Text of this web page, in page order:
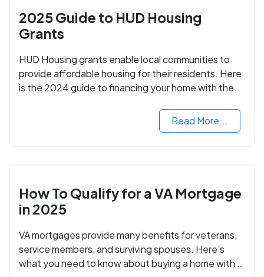
2025 Guide to HUD Housing
Grants
HUD Housing grants enable local communities to
provide affordable housing for their residents. Here
is the 2024 guide to financing your home with the
Read More...
How To Qualify for a VA Mortgage
in 2025
VA mortgages provide many benefits for veterans,
service members, and surviving spouses. Here’s
what you need to know about buying a home with a